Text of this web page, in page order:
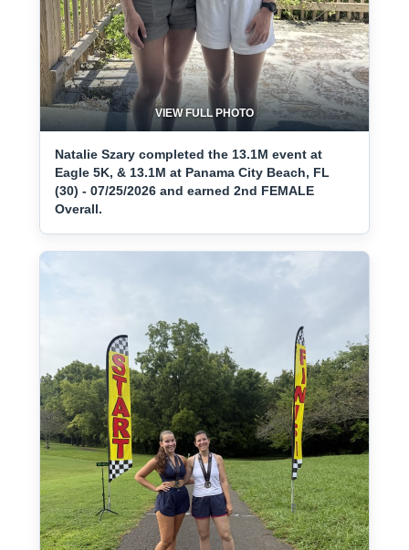
VIEW FULL PHOTO
Natalie Szary completed the 13.1M event at
Eagle 5K, & 13.1M at Panama City Beach, FL
(30) - 07/25/2026 and earned 2nd FEMALE
Overall.